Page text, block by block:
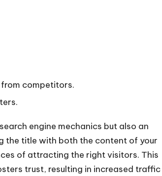
competitors.
engine mechanics but also an
the title with both the content of your
of attracting the right visitors. This
trust, resulting in increased traffic